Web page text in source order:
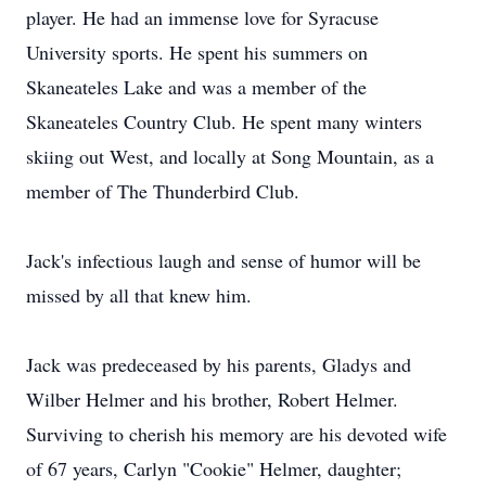
player. He had an immense love for Syracuse
University sports. He spent his summers on
Skaneateles Lake and was a member of the
Skaneateles Country Club. He spent many winters
skiing out West, and locally at Song Mountain, as a
member of The Thunderbird Club.
Jack's infectious laugh and sense of humor will be
missed by all that knew him.
Jack was predeceased by his parents, Gladys and
Wilber Helmer and his brother, Robert Helmer.
Surviving to cherish his memory are his devoted wife
of 67 years, Carlyn "Cookie" Helmer, daughter;